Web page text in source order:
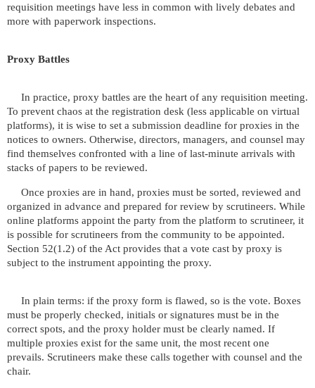
requisition meetings have less in common with lively debates and
more with paperwork inspections.
Proxy Battles
In practice, proxy battles are the heart of any requisition meeting.
To prevent chaos at the registration desk (less applicable on virtual
platforms), it is wise to set a submission deadline for proxies in the
notices to owners. Otherwise, directors, managers, and counsel may
find themselves confronted with a line of last-minute arrivals with
stacks of papers to be reviewed.
Once proxies are in hand, proxies must be sorted, reviewed and
organized in advance and prepared for review by scrutineers. While
online platforms appoint the party from the platform to scrutineer, it
is possible for scrutineers from the community to be appointed.
Section 52(1.2) of the Act provides that a vote cast by proxy is
subject to the instrument appointing the proxy.
In plain terms: if the proxy form is flawed, so is the vote. Boxes
must be properly checked, initials or signatures must be in the
correct spots, and the proxy holder must be clearly named. If
multiple proxies exist for the same unit, the most recent one
prevails. Scrutineers make these calls together with counsel and the
chair.